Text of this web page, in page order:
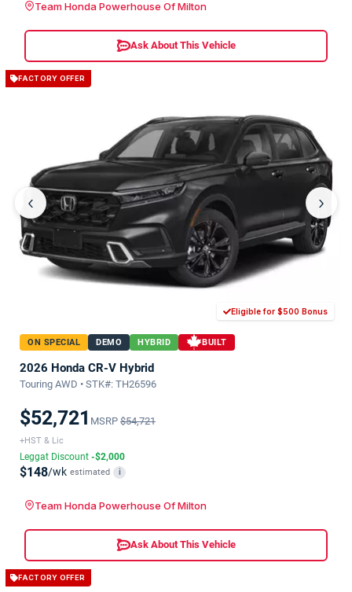
Team Honda Powerhouse Of Milton
Ask About This Vehicle
FACTORY OFFER
‹ ›
Eligible for $500 Bonus
ON SPECIAL DEMO HYBRID BUILT
2026 Honda CR-V Hybrid
Touring AWD • STK#: TH26596
$52,721 MSRP $54,721
+HST & Lic
Leggat Discount -$2,000
$148/wk estimated i
Team Honda Powerhouse Of Milton
Ask About This Vehicle
FACTORY OFFER